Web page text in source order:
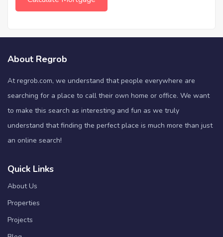
About Regrob
At regrob.com, we understand that people everywhere are
searching for a place to call their own home or office. We want
to make this search as interesting and fun as we truly
understand that finding the perfect place is much more than just
an online search!
Quick Links
About Us
Properties
Projects